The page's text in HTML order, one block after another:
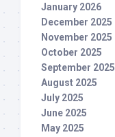
January 2026
December 2025
November 2025
October 2025
September 2025
August 2025
July 2025
June 2025
May 2025